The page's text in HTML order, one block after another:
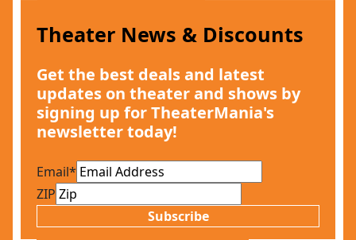
Theater News & Discounts
Get the best deals and latest
updates on theater and shows by
signing up for TheaterMania's
newsletter today!
Email*
ZIP
Subscribe